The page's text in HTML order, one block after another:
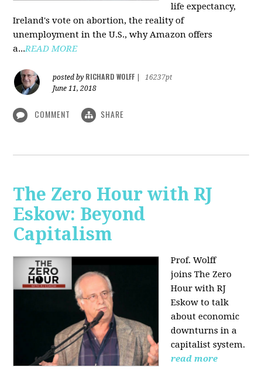
life expectancy,
Ireland's vote on abortion, the reality of
unemployment in the U.S., why Amazon offers
a...READ MORE
posted by RICHARD WOLFF
16237pt
June 11, 2018
COMMENT SHARE
The Zero Hour with RJ
Eskow: Beyond
Capitalism
Prof. Wolff
joins The Zero
Hour with RJ
Eskow to talk
about economic
downturns in a
capitalist system.
read more